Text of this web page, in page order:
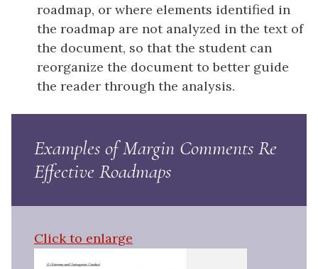
roadmap, or where elements identified in
the roadmap are not analyzed in the text of
the document, so that the student can
reorganize the document to better guide
the reader through the analysis.
Examples of Margin Comments Re
Effective Roadmaps
Click to enlarge